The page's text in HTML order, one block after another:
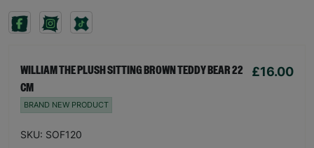
WILLIAM THE PLUSH SITTING BROWN TEDDY BEAR 22
CM
£16.00
BRAND NEW PRODUCT
SKU: SOF120